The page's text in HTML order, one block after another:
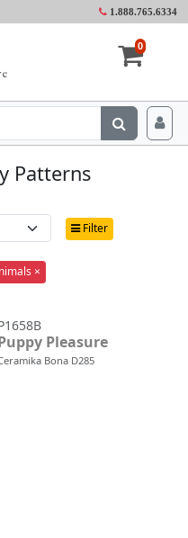
1.888.765.6334
0
Patterns
Filter
×
Pleasure
Bona D285